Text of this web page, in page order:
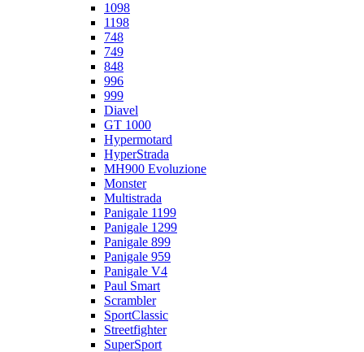
1098
1198
748
749
848
996
999
Diavel
GT 1000
Hypermotard
HyperStrada
MH900 Evoluzione
Monster
Multistrada
Panigale 1199
Panigale 1299
Panigale 899
Panigale 959
Panigale V4
Paul Smart
Scrambler
SportClassic
Streetfighter
SuperSport